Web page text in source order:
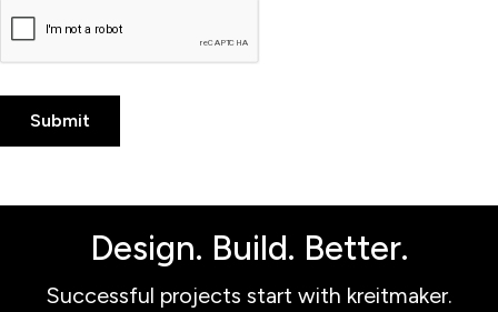
Design. Build. Better.
Successful projects start with kreitmaker.